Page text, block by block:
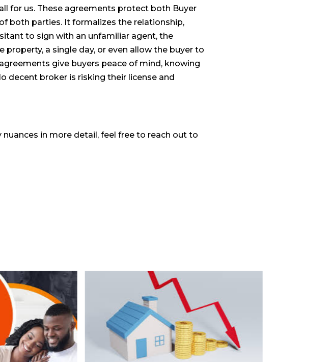
for us. These agreements protect both Buyer
both parties. It formalizes the relationship,
to sign with an unfamiliar agent, the
a single day, or even allow the buyer to
give buyers peace of mind, knowing
decent broker is risking their license and
in more detail, feel free to reach out to